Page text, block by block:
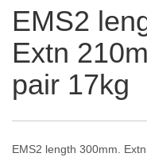
EMS2
Extn
pair 17kg
EMS2 length 300mm.